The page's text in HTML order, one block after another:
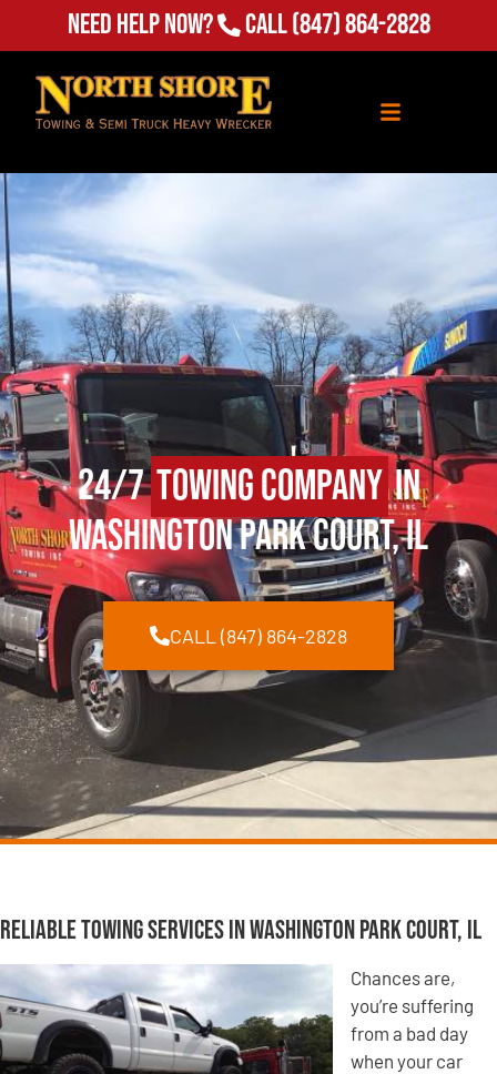
Need Help Now? Call(847) 864-2828
24/7Towing Companyin
Washington Park Court, IL
CALL (847) 864-2828
Reliable Towing Services in Washington Park Court, IL
Chances are,
you’re suffering
from a bad day
when your car